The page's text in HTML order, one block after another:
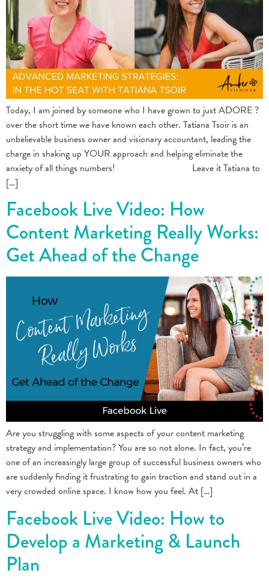
Today, I am joined by someone who I have grown to just ADORE ?
over the short time we have known each other. Tatiana Tsoir is an
unbelievable business owner and visionary accountant, leading the
charge in shaking up YOUR approach and helping eliminate the
anxiety of all things numbers! ⠀⠀⠀⠀⠀⠀⠀⠀⠀⠀ Leave it Tatiana to
[…]
Facebook Live Video: How
Content Marketing Really Works:
Get Ahead of the Change
Are you struggling with some aspects of your content marketing
strategy and implementation? You are so not alone. In fact, you’re
one of an increasingly large group of successful business owners who
are suddenly finding it frustrating to gain traction and stand out in a
very crowded online space. I know how you feel. At […]
Facebook Live Video: How to
Develop a Marketing & Launch
Plan